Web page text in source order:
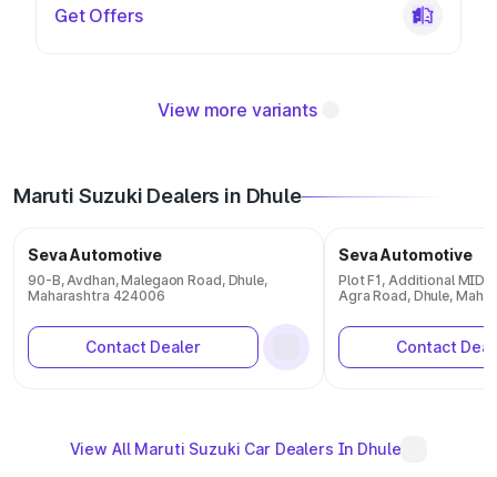
Get Offers
View more variants
Maruti Suzuki Dealers in Dhule
Seva Automotive
90-B, Avdhan, Malegaon Road, Dhule,
Maharashtra 424006
Contact Dealer
Seva Automotive
Plot F1, Additional
Agra Road, Dhule,
Contact
View All Maruti Suzuki Car Dealers In Dhule